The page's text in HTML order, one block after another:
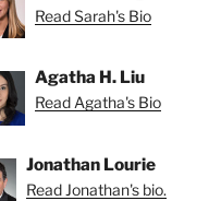
Read Sarah's Bio
Agatha H. Liu
Read Agatha's Bio
Jonathan Lourie
Read Jonathan's bio.